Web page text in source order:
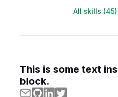
All skills (45)
This is some text
block.